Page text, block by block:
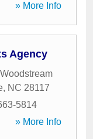
» More Info
Agency
, NC 28117
5814
» More Info